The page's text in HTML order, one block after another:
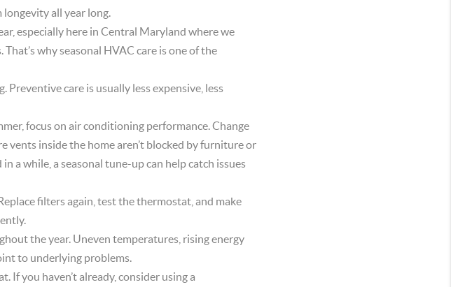
longevity all year long.
especially here in Central Maryland where we
why seasonal HVAC care is one of the
care is usually less expensive, less
focus on air conditioning performance. Change
vents inside the home aren’t blocked by furniture or
a while, a seasonal tune-up can help catch issues
filters again, test the thermostat, and make
the year. Uneven temperatures, rising energy
to underlying problems.
you haven’t already, consider using a